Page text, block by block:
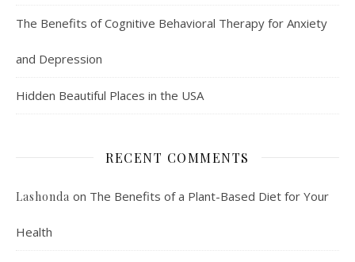
The Benefits of Cognitive Behavioral Therapy for Anxiety
and Depression
Hidden Beautiful Places in the USA
RECENT COMMENTS
Lashonda on The Benefits of a Plant-Based Diet for Your
Health